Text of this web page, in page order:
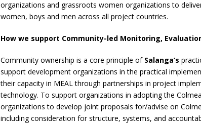
organizations and grassroots women organizations to
women, boys and men across all project countries.
How we support Community-led Monitoring,
Community ownership is a core principle of Salanga’s
support development organizations in the practical
their capacity in MEAL through partnerships in project
technology. To support organizations in adopting the
organizations to develop joint proposals for/advise on
including consideration for structure, systems, and